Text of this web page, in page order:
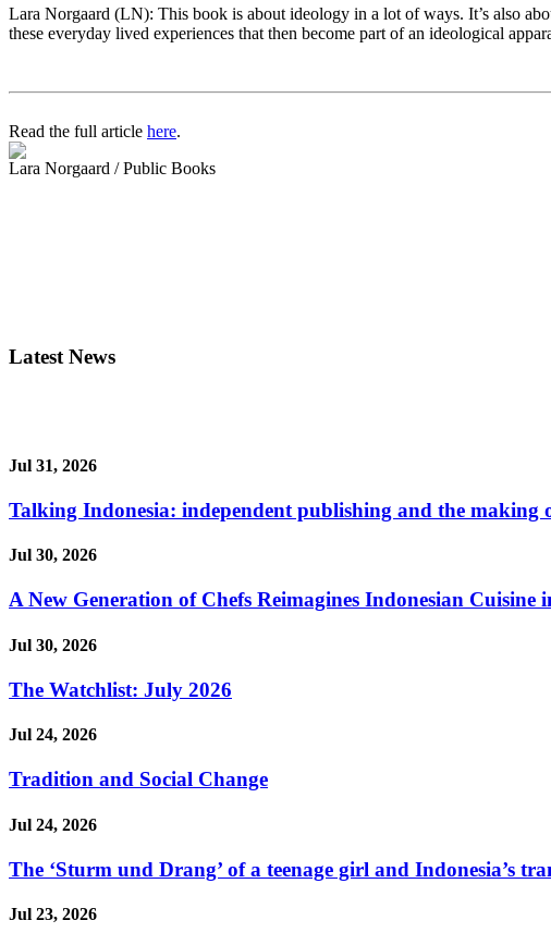
Lara Norgaard (LN): This book is about ideology in a lot of ways. It’s also
these everyday lived experiences that then become part of an ideological
Read the full article here.
Lara Norgaard / Public Books
Latest News
Jul 31, 2026
Talking Indonesia: independent publishing and the making
Jul 30, 2026
A New Generation of Chefs Reimagines Indonesian
Jul 30, 2026
The Watchlist: July 2026
Jul 24, 2026
Tradition and Social Change
Jul 24, 2026
The ‘Sturm und Drang’ of a teenage girl and Indonesia’s
Jul 23, 2026